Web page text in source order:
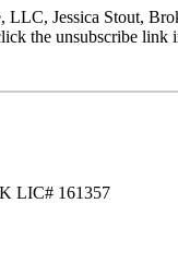
LLC, Jessica Stout,
the unsubscribe link
LIC# 161357